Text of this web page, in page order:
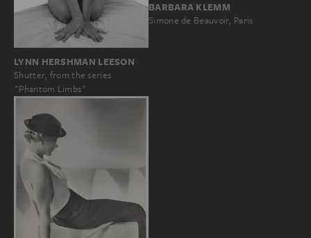
LYNN HERSHMAN LEESON
Shutter, from the series
"Phantom Limbs"
BARBARA KLEMM
Simone de Beauvoir, Paris